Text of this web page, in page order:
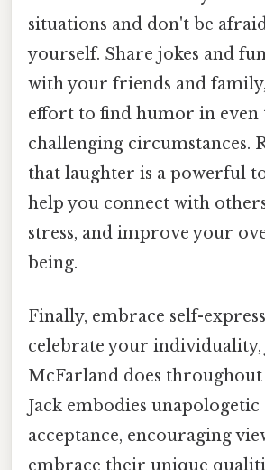
situations and don't be
yourself. Share jokes and
with your friends and
effort to find humor in even
challenging circumstances.
that laughter is a powerful
help you connect with
stress, and improve your
being.
Finally, embrace self-
celebrate your individuality,
McFarland does throughout
Jack embodies unapologetic
acceptance, encouraging
embrace their unique